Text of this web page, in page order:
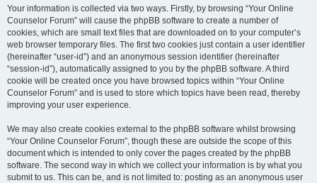
Your information is collected via two ways. Firstly, by browsing “Your Online
Counselor Forum” will cause the phpBB software to create a number of
cookies, which are small text files that are downloaded on to your computer’s
web browser temporary files. The first two cookies just contain a user identifier
(hereinafter “user-id”) and an anonymous session identifier (hereinafter
“session-id”), automatically assigned to you by the phpBB software. A third
cookie will be created once you have browsed topics within “Your Online
Counselor Forum” and is used to store which topics have been read, thereby
improving your user experience.
We may also create cookies external to the phpBB software whilst browsing
“Your Online Counselor Forum”, though these are outside the scope of this
document which is intended to only cover the pages created by the phpBB
software. The second way in which we collect your information is by what you
submit to us. This can be, and is not limited to: posting as an anonymous user